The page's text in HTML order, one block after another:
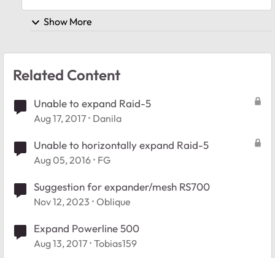
Show More
Related Content
Unable to expand Raid-5
Aug 17, 2017 Danila
Unable to horizontally expand Raid-5
Aug 05, 2016 FG
Suggestion for expander/mesh RS700
Nov 12, 2023 Oblique
Expand Powerline 500
Aug 13, 2017 Tobias159